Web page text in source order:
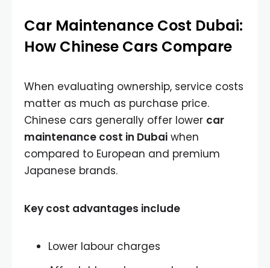
Car Maintenance Cost Dubai:
How Chinese Cars Compare
When evaluating ownership, service costs
matter as much as purchase price.
Chinese cars generally offer lower car
maintenance cost in Dubai when
compared to European and premium
Japanese brands.
Key cost advantages include
Lower labour charges